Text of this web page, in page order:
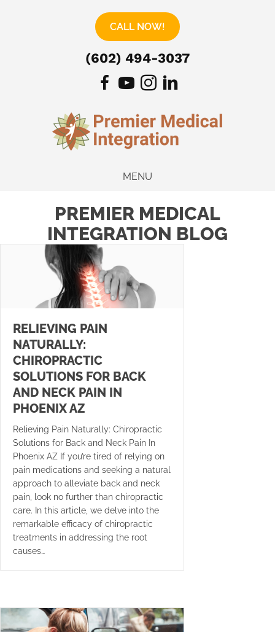
CALL NOW!
(602) 494-3037
MENU
PREMIER MEDICAL
INTEGRATION BLOG
RELIEVING PAIN
NATURALLY:
CHIROPRACTIC
SOLUTIONS FOR BACK
AND NECK PAIN IN
PHOENIX AZ
Relieving Pain Naturally: Chiropractic
Solutions for Back and Neck Pain In
Phoenix AZ If you’re tired of relying on
pain medications and seeking a natural
approach to alleviate back and neck
pain, look no further than chiropractic
care. In this article, we delve into the
remarkable efficacy of chiropractic
treatments in addressing the root
causes…